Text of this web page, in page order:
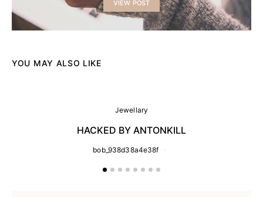
VIEW POST
YOU MAY ALSO LIKE
Jewellary
HACKED BY ANTONKILL
bob_938d38a4e38f